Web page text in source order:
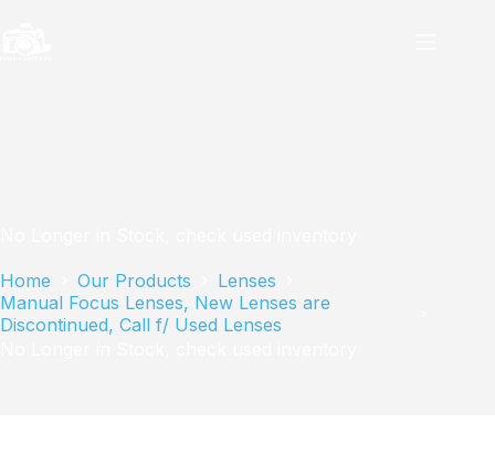
Home Our Products
Lenses
Manual Focus Lenses, New Lenses are
Discontinued, Call f/ Used Lenses